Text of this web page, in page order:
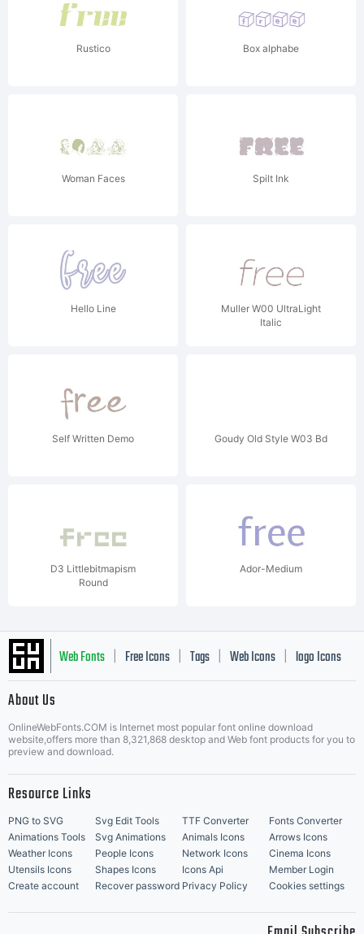
Rustico Box alphabe
Woman Faces Spilt Ink
Hello Line
Muller W00 UltraLight
Italic
Self Written Demo Goudy Old Style W03 Bd
D3 Littlebitmapism
Round
Ador-Medium
Web Fonts Free Icons Tags Web Icons logo Icons
Music Icons | Best Matching Fonts
About Us
OnlineWebFonts.COM is Internet most popular font online download
website,offers more than 8,321,868 desktop and Web font products for you to
preview and download.
Resource Links
PNG to SVG Svg Edit Tools TTF Converter
Fonts Converter
Animations Tools
Svg Animations Animals Icons
Arrows Icons
Weather Icons
People Icons Network Icons
Cinema Icons
Utensils Icons
Shapes Icons Icons Api
Member Login
Create account
Recover password Privacy Policy Cookies settings